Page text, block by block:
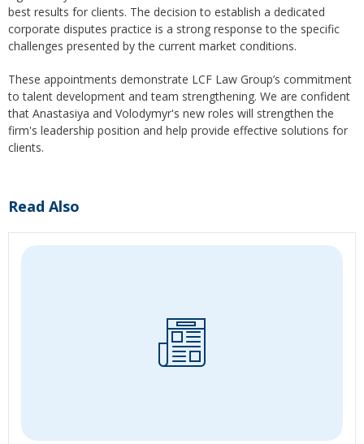
best results for clients. The decision to establish a dedicated
corporate disputes practice is a strong response to the specific
challenges presented by the current market conditions.
These appointments demonstrate LCF Law Group’s commitment
to talent development and team strengthening. We are confident
that Anastasiya and Volodymyr's new roles will strengthen the
firm's leadership position and help provide effective solutions for
clients.
Read Also